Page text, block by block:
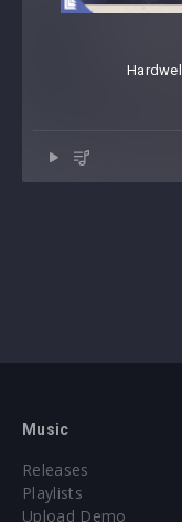
Hardwell
Music
Releases
Playlists
Upload Demo